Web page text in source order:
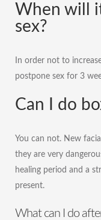
When will
sex?
In order not to
postpone sex for 3
Can I do
You can not. New
they are very
healing period and a
present.
What can I do